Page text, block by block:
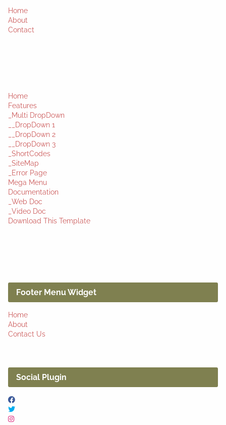
Home
About
Contact
Home
Features
_Multi DropDown
__DropDown 1
__DropDown 2
__DropDown 3
_ShortCodes
_SiteMap
_Error Page
Mega Menu
Documentation
_Web Doc
_Video Doc
Download This Template
Footer Menu Widget
Home
About
Contact Us
Social Plugin